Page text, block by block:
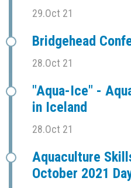
29.Oct 21
Bridgehead
28.Oct 21
"Aqua-Ice" -
in Iceland
28.Oct 21
Aquaculture
October 2021